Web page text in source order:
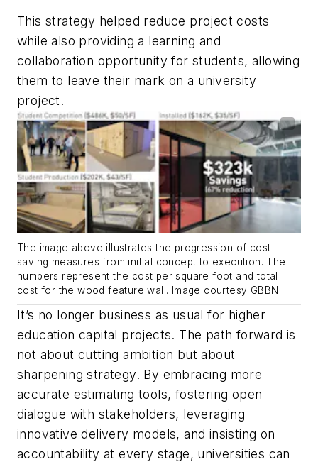
This strategy helped reduce project costs
while also providing a learning and
collaboration opportunity for students, allowing
them to leave their mark on a university
project.
The image above illustrates the progression of cost-
saving measures from initial concept to execution. The
numbers represent the cost per square foot and total
cost for the wood feature wall. Image courtesy GBBN
It’s no longer business as usual for higher
education capital projects. The path forward is
not about cutting ambition but about
sharpening strategy. By embracing more
accurate estimating tools, fostering open
dialogue with stakeholders, leveraging
innovative delivery models, and insisting on
accountability at every stage, universities can